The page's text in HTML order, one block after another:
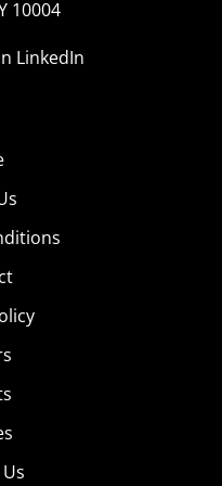
Out Instantly
10004
LinkedIn